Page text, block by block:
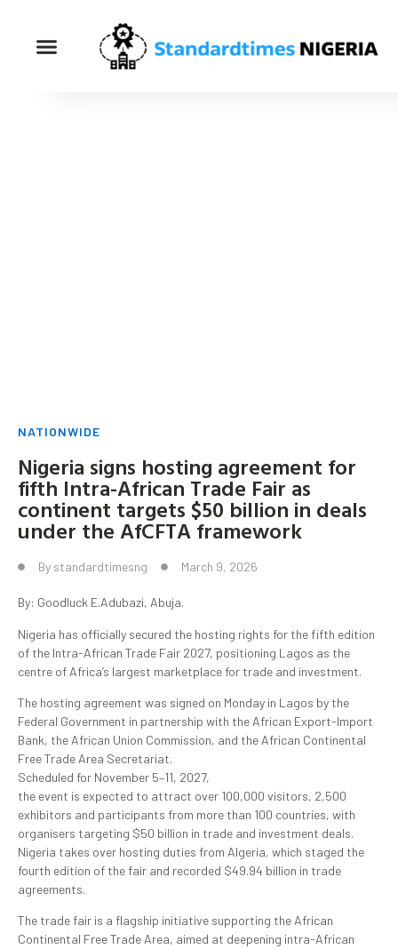
NATIONWIDE
Nigeria signs hosting agreement for
fifth Intra-African Trade Fair as
continent targets $50 billion in deals
under the AfCFTA framework
By standardtimesng March 9, 2026
By: Goodluck E.Adubazi, Abuja.
Nigeria has officially secured the hosting rights for the fifth edition
of the Intra-African Trade Fair 2027, positioning Lagos as the
centre of Africa’s largest marketplace for trade and investment.
The hosting agreement was signed on Monday in Lagos by the
Federal Government in partnership with the African Export-Import
Bank, the African Union Commission, and the African Continental
Free Trade Area Secretariat.
Scheduled for November 5–11, 2027,
the event is expected to attract over 100,000 visitors, 2,500
exhibitors and participants from more than 100 countries, with
organisers targeting $50 billion in trade and investment deals.
Nigeria takes over hosting duties from Algeria, which staged the
fourth edition of the fair and recorded $49.94 billion in trade
agreements.
The trade fair is a flagship initiative supporting the African
Continental Free Trade Area, aimed at deepening intra-African